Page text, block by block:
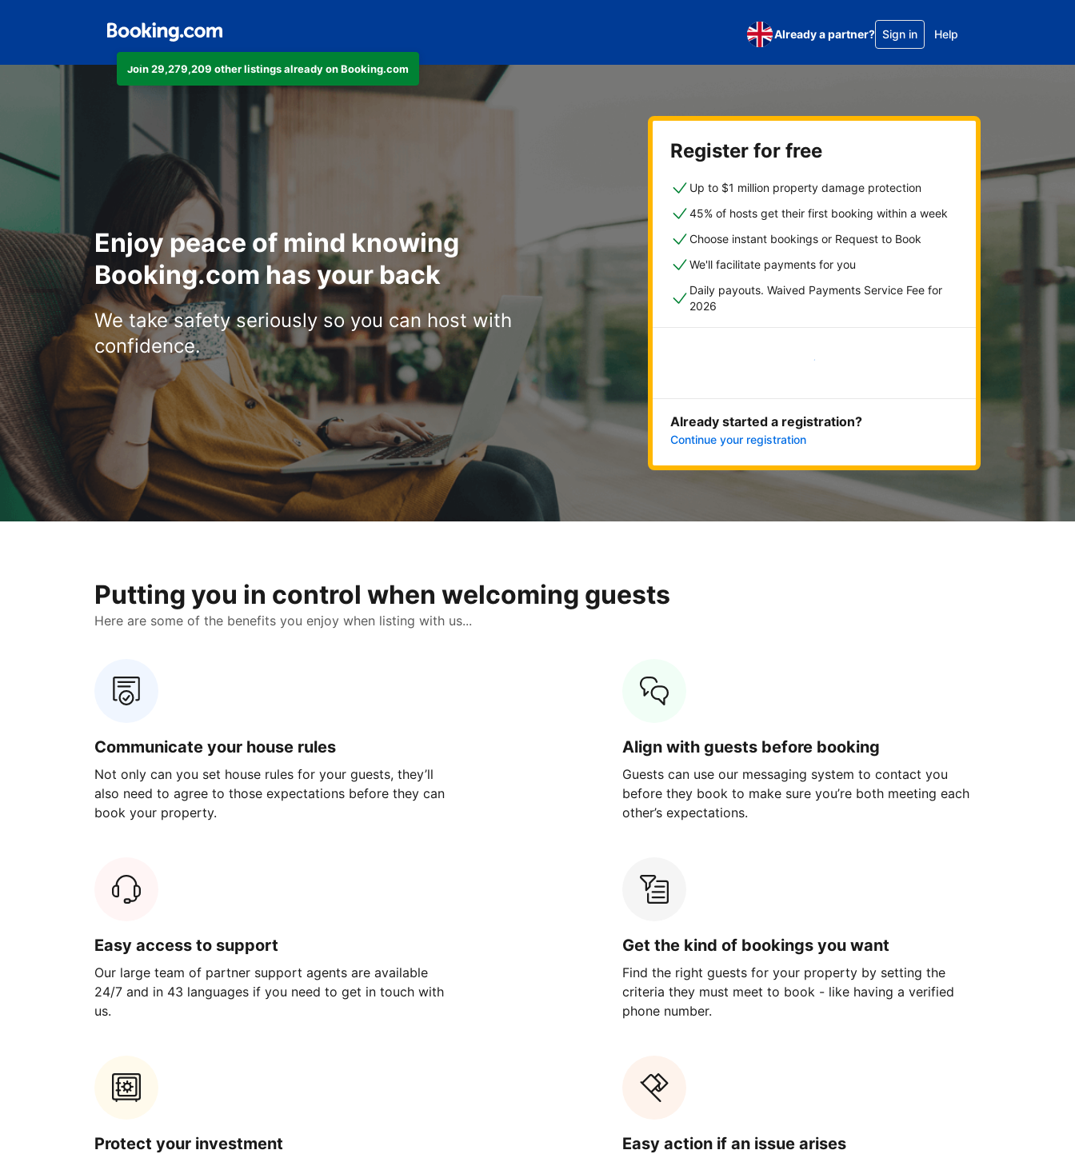
Join 29,279,209 other listings already on Booking.com
Already a partner? Sign in Help
Enjoy peace of mind knowing
Booking.com has your back
We take safety seriously so you can host with
confidence.
Register for free
Up to $1 million property damage protection
45% of hosts get their first booking within a week
Choose instant bookings or Request to Book
We'll facilitate payments for you
Daily payouts. Waived Payments Service Fee for
2026
Get started now
Already started a registration?
Continue your registration
Putting you in control when welcoming guests
Here are some of the benefits you enjoy when listing with us...
Communicate your house rules
Not only can you set house rules for your guests, they’ll
also need to agree to those expectations before they can
book your property.
Align with guests before booking
Guests can use our messaging system to contact you
before they book to make sure you’re both meeting each
other’s expectations.
Easy access to support
Our large team of partner support agents are available
24/7 and in 43 languages if you need to get in touch with
us.
Get the kind of bookings you want
Find the right guests for your property by setting the
criteria they must meet to book - like having a verified
phone number.
Protect your investment Easy action if an issue arises